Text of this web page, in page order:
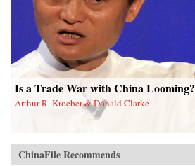
Is a Trade War with China Looming?
Arthur R. Kroeber & Donald Clarke
ChinaFile Recommends